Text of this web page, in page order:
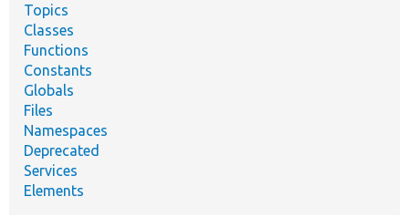
Topics
Classes
Functions
Constants
Globals
Files
Namespaces
Deprecated
Services
Elements